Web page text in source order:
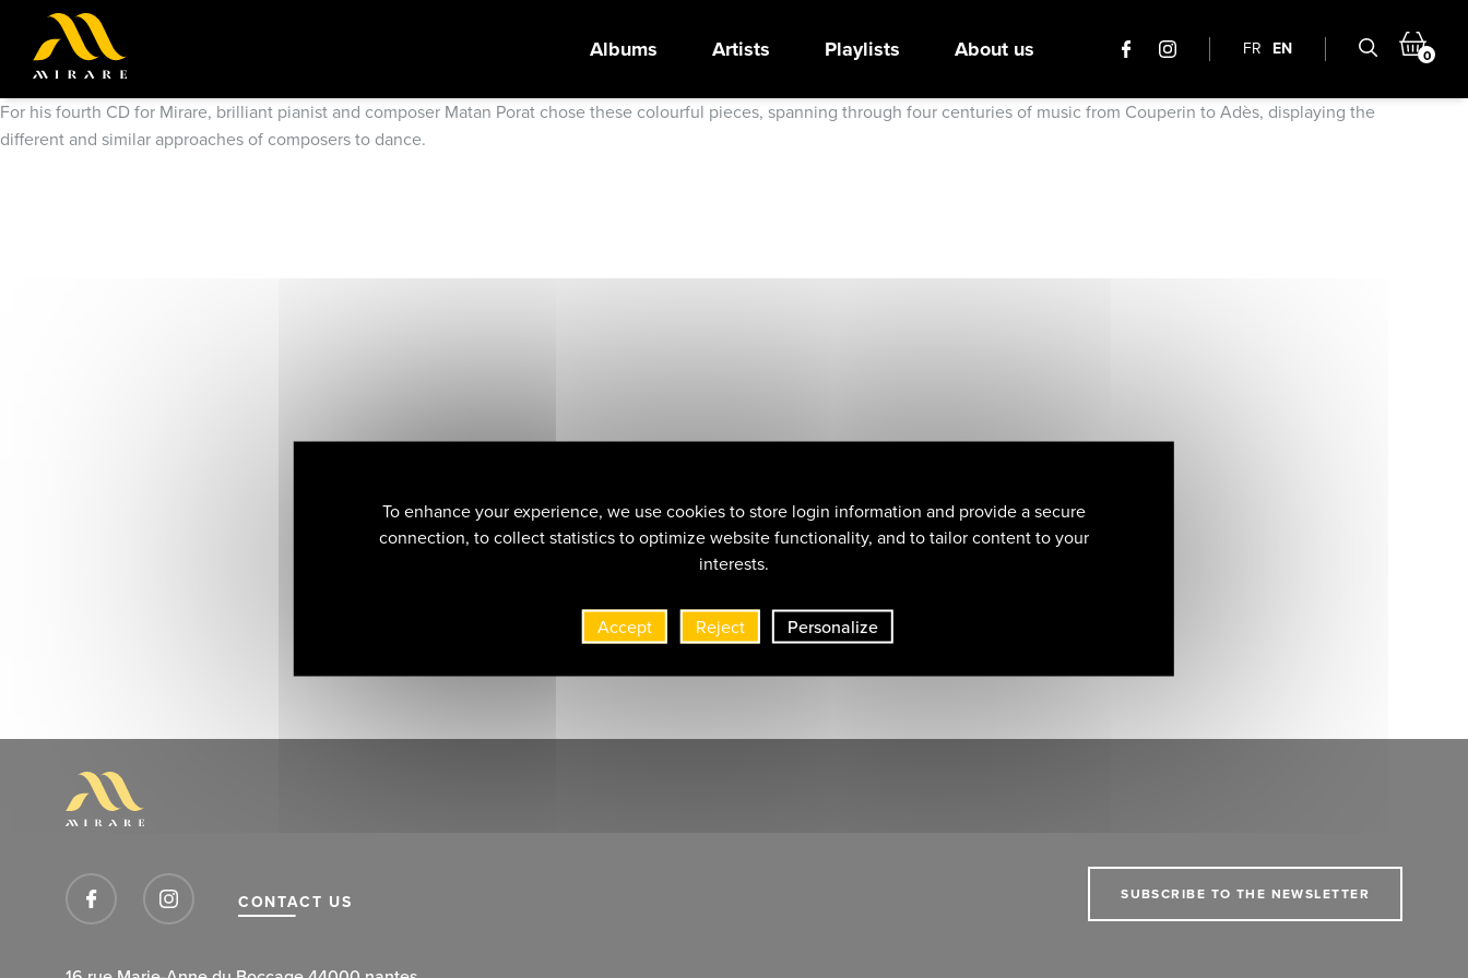
Albums Artists Playlists About us FR EN 0
For his fourth CD for Mirare, brilliant pianist and composer Matan Porat chose these colourful pieces, spanning through four centuries of music from Couperin to Adès, displaying the
different and similar approaches of composers to dance.
CONTACT US SUBSCRIBE TO THE NEWSLETTER
To enhance your experience, we use cookies to store login information and provide a secure
connection, to collect statistics to optimize website functionality, and to tailor content to your
interests.
Accept Reject Personalize